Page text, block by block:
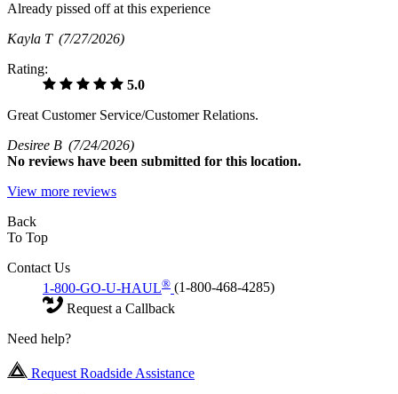
Already pissed off at this experience
Kayla T (7/27/2026)
Rating:
5.0
Great Customer Service/Customer Relations.
Desiree B (7/24/2026)
No reviews have been submitted for this location.
View more reviews
Back
To Top
Contact Us
1-800-GO-U-HAUL® (1-800-468-4285)
Request a Callback
Need help?
Request Roadside Assistance